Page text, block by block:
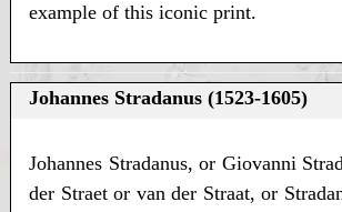
example of this iconic print.
Johannes Stradanus (1523-1605)
Johannes Stradanus, or Giovanni
der Straet or van der Straat, or